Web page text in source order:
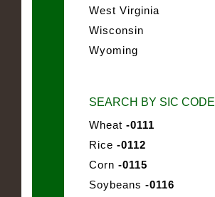
West Virginia
Wisconsin
Wyoming
SEARCH BY SIC CODE
Wheat -0111
Rice -0112
Corn -0115
Soybeans -0116